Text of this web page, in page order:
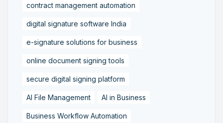
contract management automation
digital signature software India
e-signature solutions for business
online document signing tools
secure digital signing platform
AI File Management AI in Business
Business Workflow Automation